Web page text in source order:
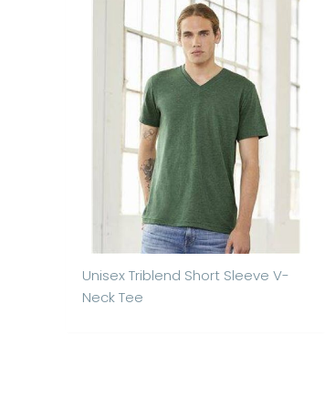
Unisex Triblend Short Sleeve V-
Neck Tee